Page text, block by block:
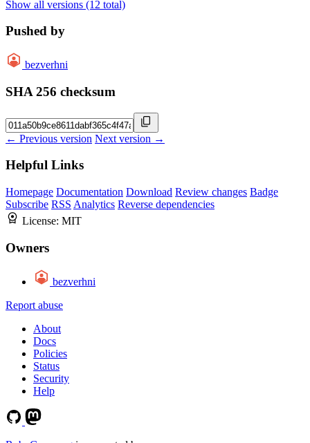
Show all versions (12 total)
Pushed by
bezverhni
SHA 256 checksum
← Previous version Next version →
Helpful Links
Homepage Documentation Download Review changes Badge
Subscribe RSS Analytics Reverse dependencies
License: MIT
Owners
bezverhni
Report abuse
About
Docs
Policies
Status
Security
Help